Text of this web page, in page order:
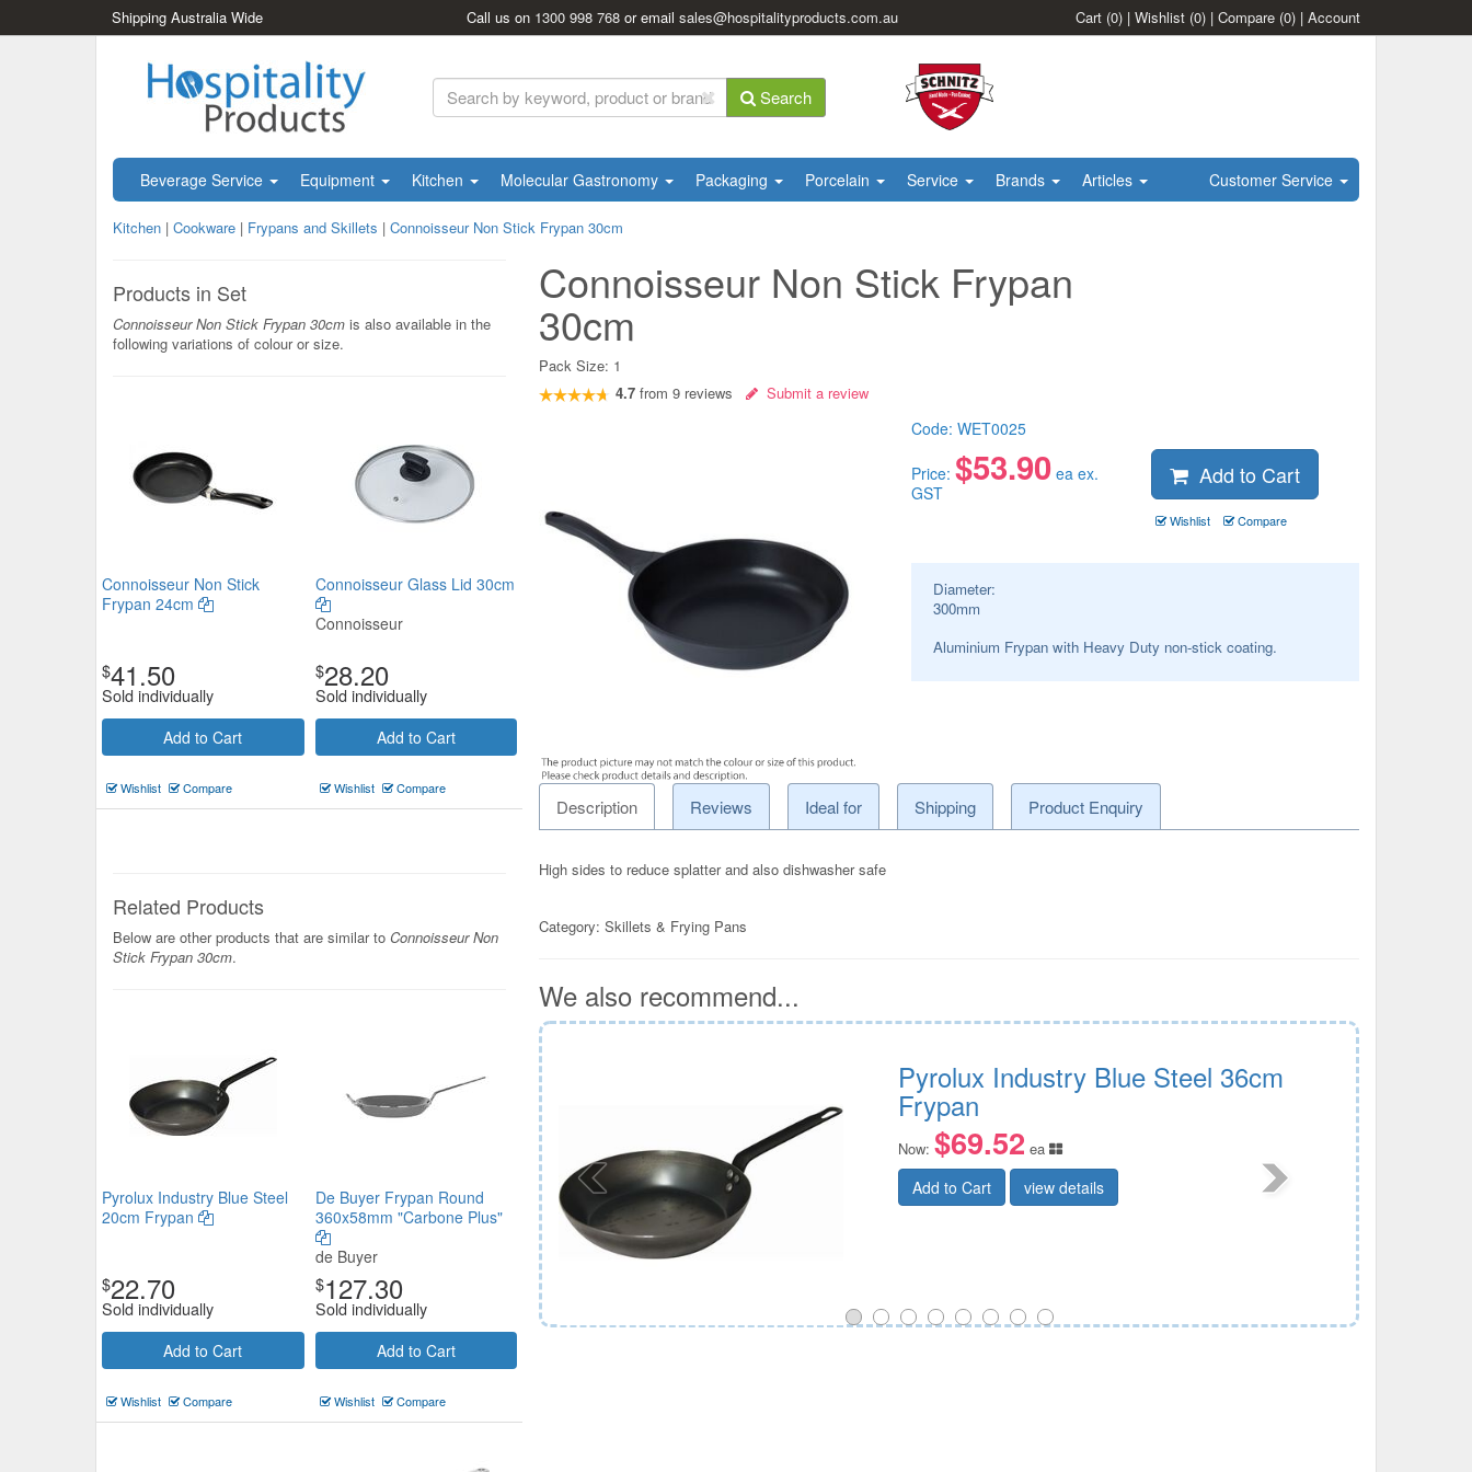
Shipping Australia Wide Call us on 1300 998 768 or emailsales@hospitalityproducts.com.au Cart (0) | Wishlist (0) | Compare (0) | Account
Search
Beverage Service Equipment Kitchen Molecular Gastronomy Packaging Porcelain Service Brands Articles Customer Service
Kitchen | Cookware | Frypans and Skillets | Connoisseur Non Stick Frypan 30cm
Products in Set
Connoisseur Non Stick Frypan 30cm is also available in the
following variations of colour or size.
Connoisseur Non Stick
Frypan 24cm
$41.50
Sold individually
Add to Cart
Wishlist Compare
Connoisseur Glass Lid 30cm
Connoisseur
$28.20
Sold individually
Add to Cart
Wishlist Compare
Related Products
Below are other products that are similar to Connoisseur Non
Stick Frypan 30cm.
Pyrolux Industry Blue Steel
20cm Frypan
$22.70
Sold individually
Add to Cart
Wishlist Compare
De Buyer Frypan Round
360x58mm "Carbone Plus"
de Buyer
$127.30
Sold individually
Add to Cart
Wishlist Compare
Connoisseur Non Stick Frypan
30cm
Pack Size: 1
4.7 from9 reviews Submit a review
Code: WET0025
Price: $53.90ea ex.
GST
Add to Cart
Wishlist Compare
Diameter:
300mm
Aluminium Frypan with Heavy Duty non-stick coating.
Description Reviews Ideal for Shipping Product Enquiry
High sides to reduce splatter and also dishwasher safe
Category:Skillets & Frying Pans
We also recommend...
Anodised Aluminium Premier Frypan
180mm
Chef Inox
Add to Cart view details
Pyrolux Industry Blue Steel 36cm
Frypan
Now: $69.52 ea
Add to Cart view details